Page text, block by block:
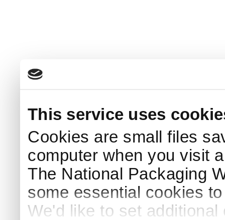
This service uses
Cookies are small files
computer when you visit
The National Packaging
some essential cookies
We'd like to set